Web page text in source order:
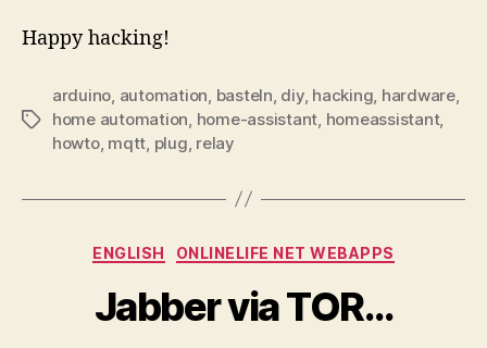
Happy hacking!
Tags
arduino, automation, basteln, diy, hacking, hardware,
home automation, home-assistant, homeassistant,
howto, mqtt, plug, relay
Categories
ENGLISH ONLINELIFE NET WEBAPPS
Jabber via TOR…